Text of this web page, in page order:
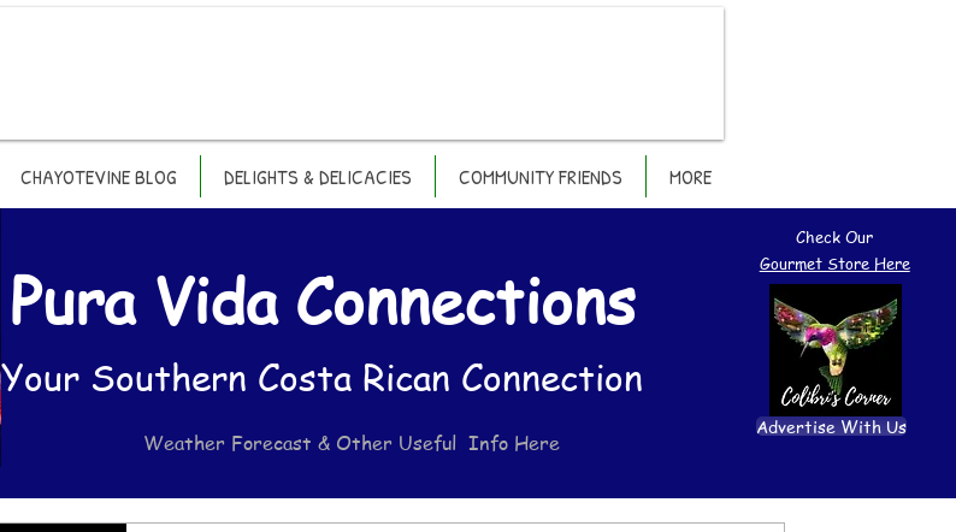
CHAYOTEVINE BLOG DELIGHTS & DELICACIES COMMUNITY FRIENDS MORE
Pura Vida Connections
Your Southern Costa Rican Connection
Weather Forecast & Other Useful Info Here
Check Our
Gourmet Store Here
Advertise With Us